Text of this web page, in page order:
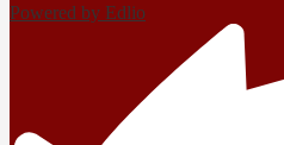
Powered by Edlio